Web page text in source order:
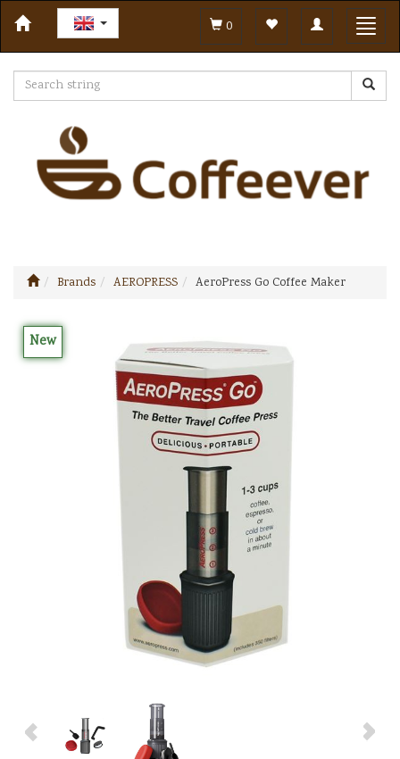
Toggle
navigation
0
Brands AEROPRESS AeroPress Go Coffee Maker
New